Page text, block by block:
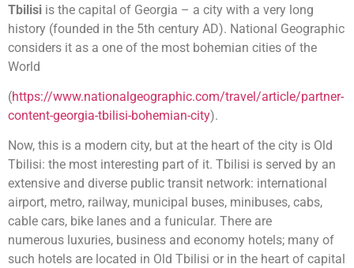
Tbilisi is the capital of Georgia – a city with a very long
history (founded in the 5th century AD). National Geographic
considers it as a one of the most bohemian cities of the
World
(https://www.nationalgeographic.com/travel/article/partner-
content-georgia-tbilisi-bohemian-city).
Now, this is a modern city, but at the heart of the city is Old
Tbilisi: the most interesting part of it. Tbilisi is served by an
extensive and diverse public transit network: international
airport, metro, railway, municipal buses, minibuses, cabs,
cable cars, bike lanes and a funicular. There are
numerous luxuries, business and economy hotels; many of
such hotels are located in Old Tbilisi or in the heart of capital